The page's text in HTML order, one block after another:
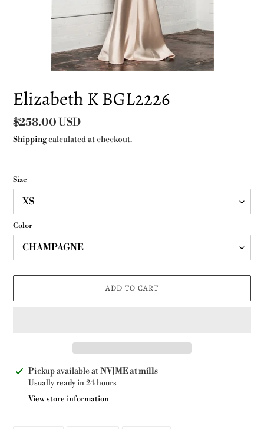
Elizabeth K BGL2226
Regular
price
$258.00 USD
Shippingcalculated at checkout.
Size
Color
ADD TO CART
Adding
product
Pickup available atNV|ME at mills
Usually ready in 24 hours
View store information